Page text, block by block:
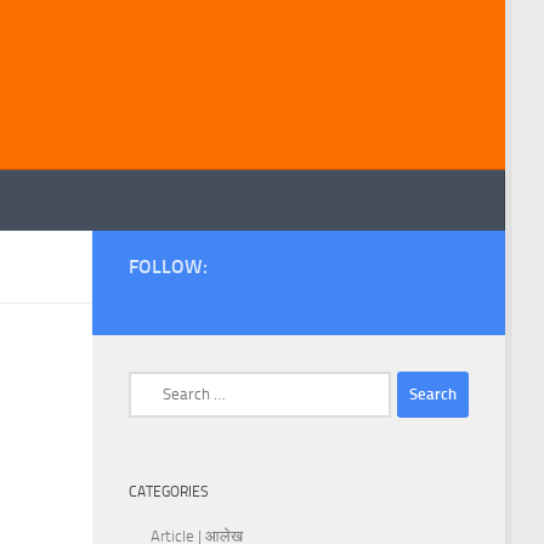
FOLLOW:
CATEGORIES
Article | आलेख